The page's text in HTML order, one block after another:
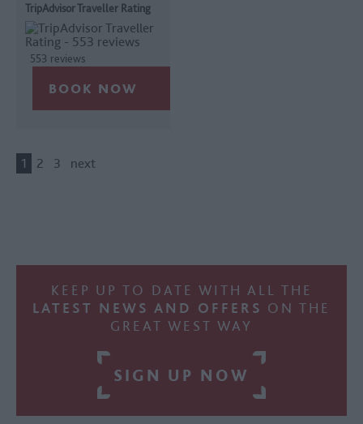
TripAdvisor Traveller Rating
553 reviews
1 2 3 next
KEEP UP TO DATE WITH ALL THE
LATEST NEWS AND OFFERS ON THE
GREAT WEST WAY
SIGN UP NOW